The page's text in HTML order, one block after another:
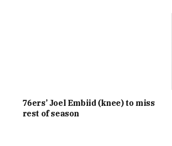
76ers’ Joel Embiid (knee) to miss
rest of season